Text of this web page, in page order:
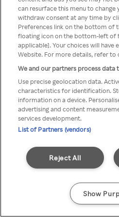
TV a través de
Go
can resurface this menu to change
withdraw consent at any time by
Preferences link on the bottom of
floating icon on the bottom-left of
applicable]. Your choices will have
Website. For more details, refer to
We and our partners process data
Use precise geolocation data.
characteristics for identification.
information on a device.
advertising and content
services development.
List of Partners (vendors)
Reject All
Show